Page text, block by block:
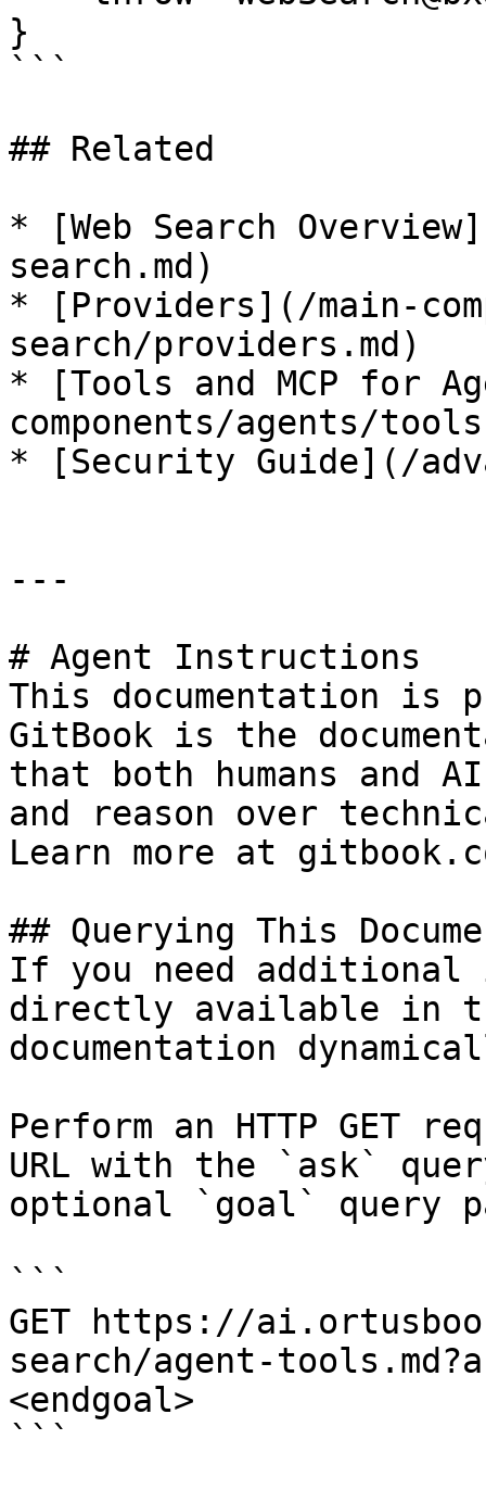
}
```
## Related
* [Web Search
search.md)
* [Providers](/main-
search/providers.md)
* [Tools and MCP for
components/agents/
* [Security Guide](/
---
# Agent Instructions
This documentation is
GitBook is the
that both humans and
and reason over
Learn more at
## Querying This
If you need
directly available in
documentation
Perform an HTTP GET
URL with the `ask`
optional `goal` query
```
GET https://
search/agent-
<endgoal>
```